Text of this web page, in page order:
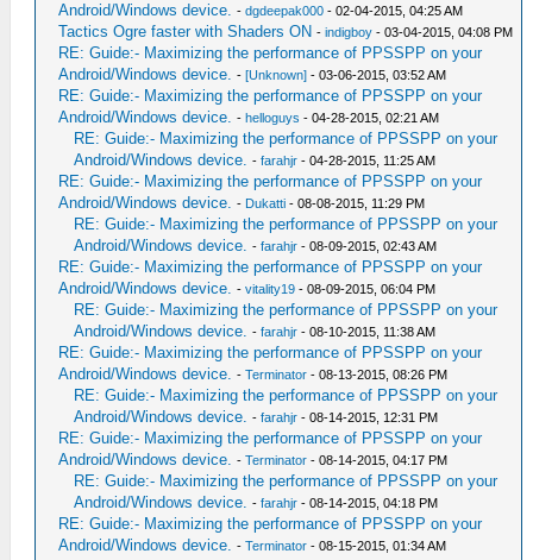
Android/Windows device. -dgdeepak000 - 02-04-2015, 04:25 AM
Tactics Ogre faster with Shaders ON -indigboy - 03-04-2015, 04:08 PM
RE: Guide:- Maximizing the performance of PPSSPP on your
Android/Windows device. -[Unknown] - 03-06-2015, 03:52 AM
RE: Guide:- Maximizing the performance of PPSSPP on your
Android/Windows device. -helloguys - 04-28-2015, 02:21 AM
RE: Guide:- Maximizing the performance of PPSSPP on your
Android/Windows device. -farahjr - 04-28-2015, 11:25 AM
RE: Guide:- Maximizing the performance of PPSSPP on your
Android/Windows device. - Dukatti - 08-08-2015, 11:29 PM
RE: Guide:- Maximizing the performance of PPSSPP on your
Android/Windows device. -farahjr - 08-09-2015, 02:43 AM
RE: Guide:- Maximizing the performance of PPSSPP on your
Android/Windows device. -vitality19 - 08-09-2015, 06:04 PM
RE: Guide:- Maximizing the performance of PPSSPP on your
Android/Windows device. -farahjr - 08-10-2015, 11:38 AM
RE: Guide:- Maximizing the performance of PPSSPP on your
Android/Windows device. -Terminator - 08-13-2015, 08:26 PM
RE: Guide:- Maximizing the performance of PPSSPP on your
Android/Windows device. -farahjr - 08-14-2015, 12:31 PM
RE: Guide:- Maximizing the performance of PPSSPP on your
Android/Windows device. -Terminator - 08-14-2015, 04:17 PM
RE: Guide:- Maximizing the performance of PPSSPP on your
Android/Windows device. -farahjr - 08-14-2015, 04:18 PM
RE: Guide:- Maximizing the performance of PPSSPP on your
Android/Windows device. -Terminator - 08-15-2015, 01:34 AM